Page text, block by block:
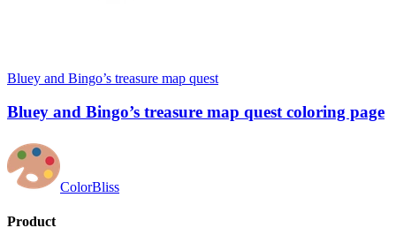
Bluey and Bingo’s treasure map quest
Bluey and Bingo’s treasure map quest coloring page
ColorBliss
Product